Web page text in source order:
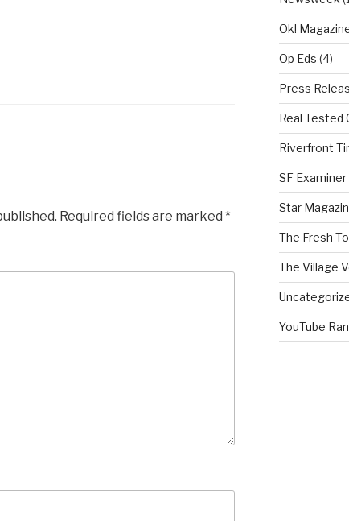
Required fields are marked *
Ok!
Op Eds (4)
Press
Real Tested
Riverfront
SF Examiner
Star
The Fresh
The Village
YouTube